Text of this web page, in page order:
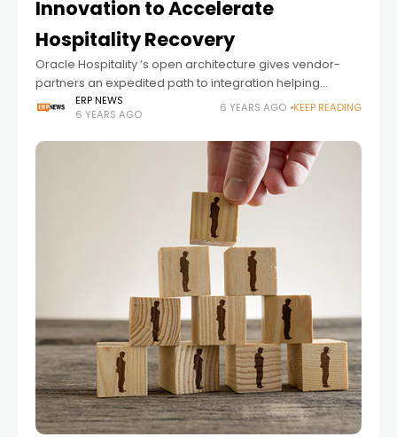
Innovation to Accelerate
Hospitality Recovery
Oracle Hospitality ’s open architecture gives vendor-
partners an expedited path to integration helping
hoteliers prepare for the new next Oracle Hospitality is
committed to helping the hospitality industry get back
ERP NEWS
6 YEARS AGO
6 YEARS AGO KEEP READING